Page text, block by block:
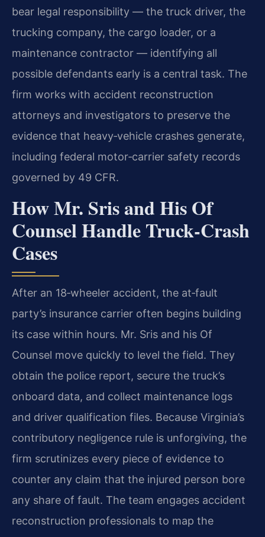
bear legal responsibility — the truck driver, the
trucking company, the cargo loader, or a
maintenance contractor — identifying all
possible defendants early is a central task. The
firm works with accident reconstruction
attorneys and investigators to preserve the
evidence that heavy‑vehicle crashes generate,
including federal motor‑carrier safety records
governed by 49 CFR.
How Mr. Sris and His Of
Counsel Handle Truck‑Crash
Cases
After an 18‑wheeler accident, the at‑fault
party’s insurance carrier often begins building
its case within hours. Mr. Sris and his Of
Counsel move quickly to level the field. They
obtain the police report, secure the truck’s
onboard data, and collect maintenance logs
and driver qualification files. Because Virginia’s
contributory negligence rule is unforgiving, the
firm scrutinizes every piece of evidence to
counter any claim that the injured person bore
any share of fault. The team engages accident
reconstruction professionals to map the